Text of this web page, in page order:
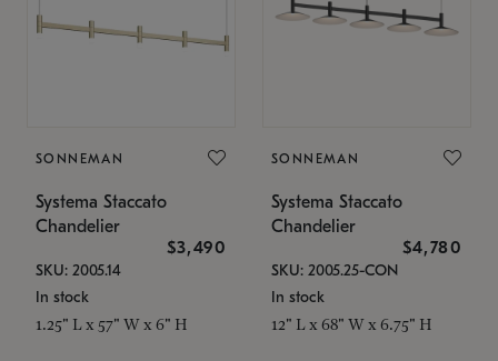
SONNEMAN
Systema Staccato
Chandelier
$3,490
SKU: 2005.14
In stock
1.25" L x 57" W x 6" H
SONNEMAN
Systema Staccato
Chandelier
$4,780
SKU: 2005.25-CON
In stock
12" L x 68" W x 6.75" H